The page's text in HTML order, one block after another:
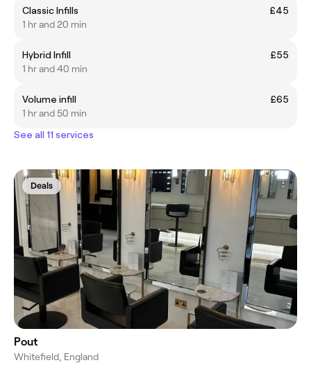
Classic Infills
£45
1 hr and 20 min
Hybrid Infill
£55
1 hr and 40 min
Volume infill
£65
1 hr and 50 min
See all 11 services
Deals
Pout
Whitefield, England